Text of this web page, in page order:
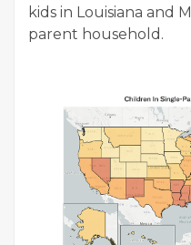
kids in Louisiana and
par­ent household.